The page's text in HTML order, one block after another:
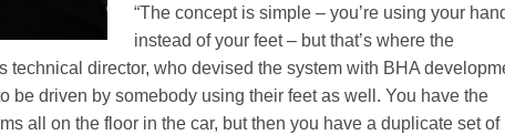
“The concept is simple – you’re using your
instead of your feet – but that’s where the
technical director, who devised the system with BHA
be driven by somebody using their feet as well. You have the
all on the floor in the car, but then you have a duplicate set of